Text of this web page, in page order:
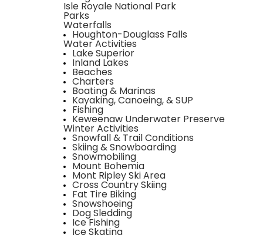
Isle Royale National Park
Parks
Waterfalls
Houghton-Douglass Falls
Water Activities
Lake Superior
Inland Lakes
Beaches
Charters
Boating & Marinas
Kayaking, Canoeing, & SUP
Fishing
Keweenaw Underwater Preserve
Winter Activities
Snowfall & Trail Conditions
Skiing & Snowboarding
Snowmobiling
Mount Bohemia
Mont Ripley Ski Area
Cross Country Skiing
Fat Tire Biking
Snowshoeing
Dog Sledding
Ice Fishing
Ice Skating